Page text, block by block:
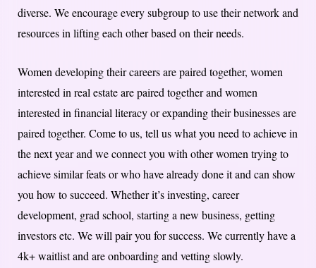
diverse. We encourage every subgroup to use their network and
resources in lifting each other based on their needs.
Women developing their careers are paired together, women
interested in real estate are paired together and women
interested in financial literacy or expanding their businesses are
paired together. Come to us, tell us what you need to achieve in
the next year and we connect you with other women trying to
achieve similar feats or who have already done it and can show
you how to succeed. Whether it’s investing, career
development, grad school, starting a new business, getting
investors etc. We will pair you for success. We currently have a
4k+ waitlist and are onboarding and vetting slowly.